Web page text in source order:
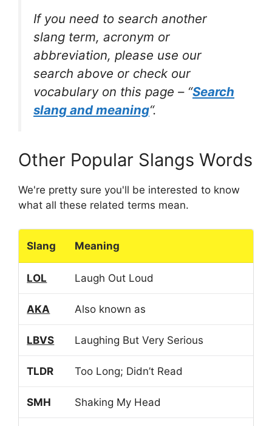
If you need to search another
slang term, acronym or
abbreviation, please use our
search above or check our
vocabulary on this page – “Search
slang and meaning“.
Other Popular Slangs Words
We're pretty sure you'll be interested to know
what all these related terms mean.
Slang Meaning
LOL Laugh Out Loud
AKA Also known as
LBVS Laughing But Very Serious
TLDR Too Long; Didn’t Read
SMH Shaking My Head